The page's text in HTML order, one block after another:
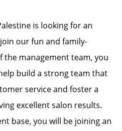
is looking for an
our fun and family-
management team, you
build a strong team that
service and foster a
excellent salon results.
base, you will be joining an